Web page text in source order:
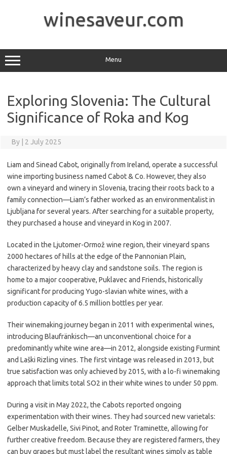
winesaveur.com
Menu
Exploring Slovenia: The Cultural
Significance of Roka and Kog
By 2 July 2025
Liam and Sinead Cabot, originally from Ireland, operate a successful
wine importing business named Cabot & Co. However, they also
own a vineyard and winery in Slovenia, tracing their roots back to a
family connection—Liam’s father worked as an environmentalist in
Ljubljana for several years. After searching for a suitable property,
they purchased a house and vineyard in Kog in 2007.
Located in the Ljutomer-Ormož wine region, their vineyard spans
2000 hectares of hills at the edge of the Pannonian Plain,
characterized by heavy clay and sandstone soils. The region is
home to a major cooperative, Puklavec and Friends, historically
significant for producing Yugo-slavian white wines, with a
production capacity of 6.5 million bottles per year.
Their winemaking journey began in 2011 with experimental wines,
introducing Blaufränkisch—an unconventional choice for a
predominantly white wine area—in 2012, alongside existing Furmint
and Laški Rizling vines. The first vintage was released in 2013, but
true satisfaction was only achieved by 2015, with a lo-fi winemaking
approach that limits total SO2 in their white wines to under 50 ppm.
During a visit in May 2022, the Cabots reported ongoing
experimentation with their wines. They had sourced new varietals:
Gelber Muskadelle, Sivi Pinot, and Roter Traminette, allowing for
further creative freedom. Because they are registered farmers, they
can buy grapes but must label the resultant wines simply as table